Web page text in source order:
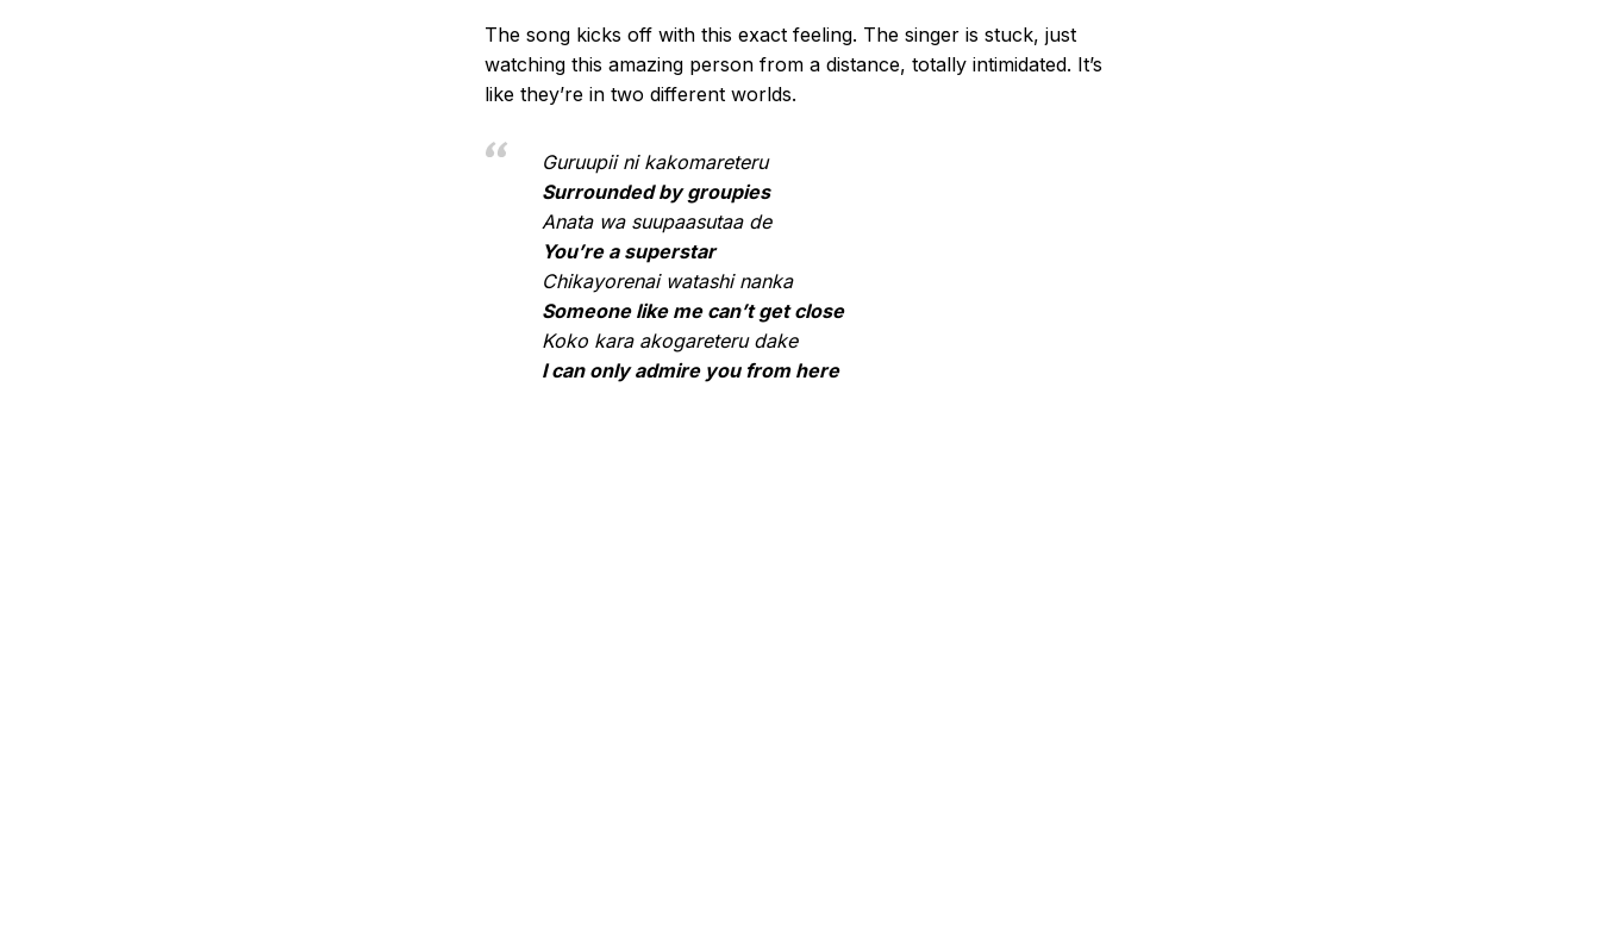
The song kicks off with this exact feeling. The singer is stuck, just
watching this amazing person from a distance, totally intimidated. It’s
like they’re in two different worlds.
Guruupii ni kakomareteru
Surrounded by groupies
Anata wa suupaasutaa de
You’re a superstar
Chikayorenai watashi nanka
Someone like me can’t get close
Koko kara akogareteru dake
I can only admire you from here